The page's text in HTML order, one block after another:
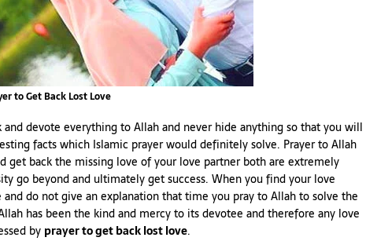
to Get Back Lost Love
and devote everything to Allah and never hide anything so that you will
facts which Islamic prayer would definitely solve. Prayer to Allah
get back the missing love of your love partner both are extremely
go beyond and ultimately get success. When you find your love
do not give an explanation that time you pray to Allah to solve the
has been the kind and mercy to its devotee and therefore any love
by prayer to get back lost love.